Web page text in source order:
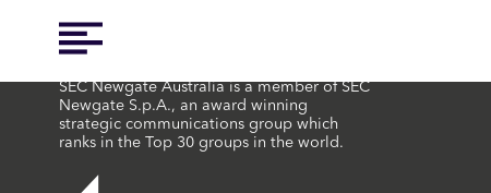
SEC Newgate Australia is a member of SEC
Newgate S.p.A., an award winning
strategic communications group which
ranks in the Top 30 groups in the world.